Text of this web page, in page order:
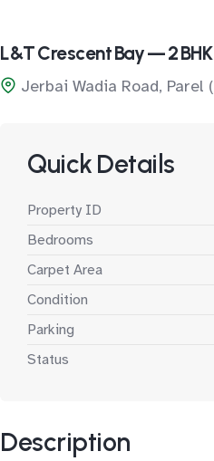
L&T Crescent Bay — 2 BHK
Jerbai Wadia Road, Parel
Quick Details
Property ID
Bedrooms
Carpet Area
Condition
Parking
Status
Description